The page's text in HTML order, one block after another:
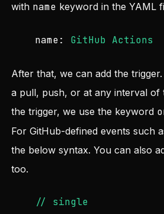
with name keyword in the YAML
name: GitHub Actions
After that, we can add the
a pull, push, or at any interval of
the trigger, we use the keyword
For GitHub-defined events such
the below syntax. You can also
too.
//
single